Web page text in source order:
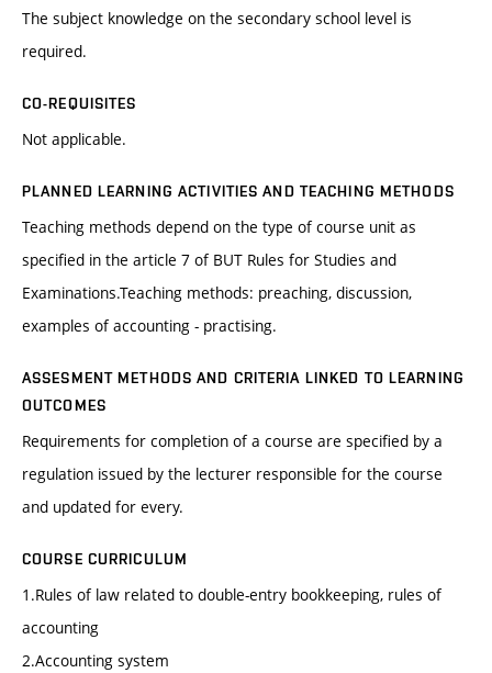
The subject knowledge on the secondary school level is
required.
CO-REQUISITES
Not applicable.
PLANNED LEARNING ACTIVITIES AND TEACHING METHODS
Teaching methods depend on the type of course unit as
specified in the article 7 of BUT Rules for Studies and
Examinations.Teaching methods: preaching, discussion,
examples of accounting - practising.
ASSESMENT METHODS AND CRITERIA LINKED TO LEARNING
OUTCOMES
Requirements for completion of a course are specified by a
regulation issued by the lecturer responsible for the course
and updated for every.
COURSE CURRICULUM
1.Rules of law related to double-entry bookkeeping, rules of
accounting
2.Accounting system